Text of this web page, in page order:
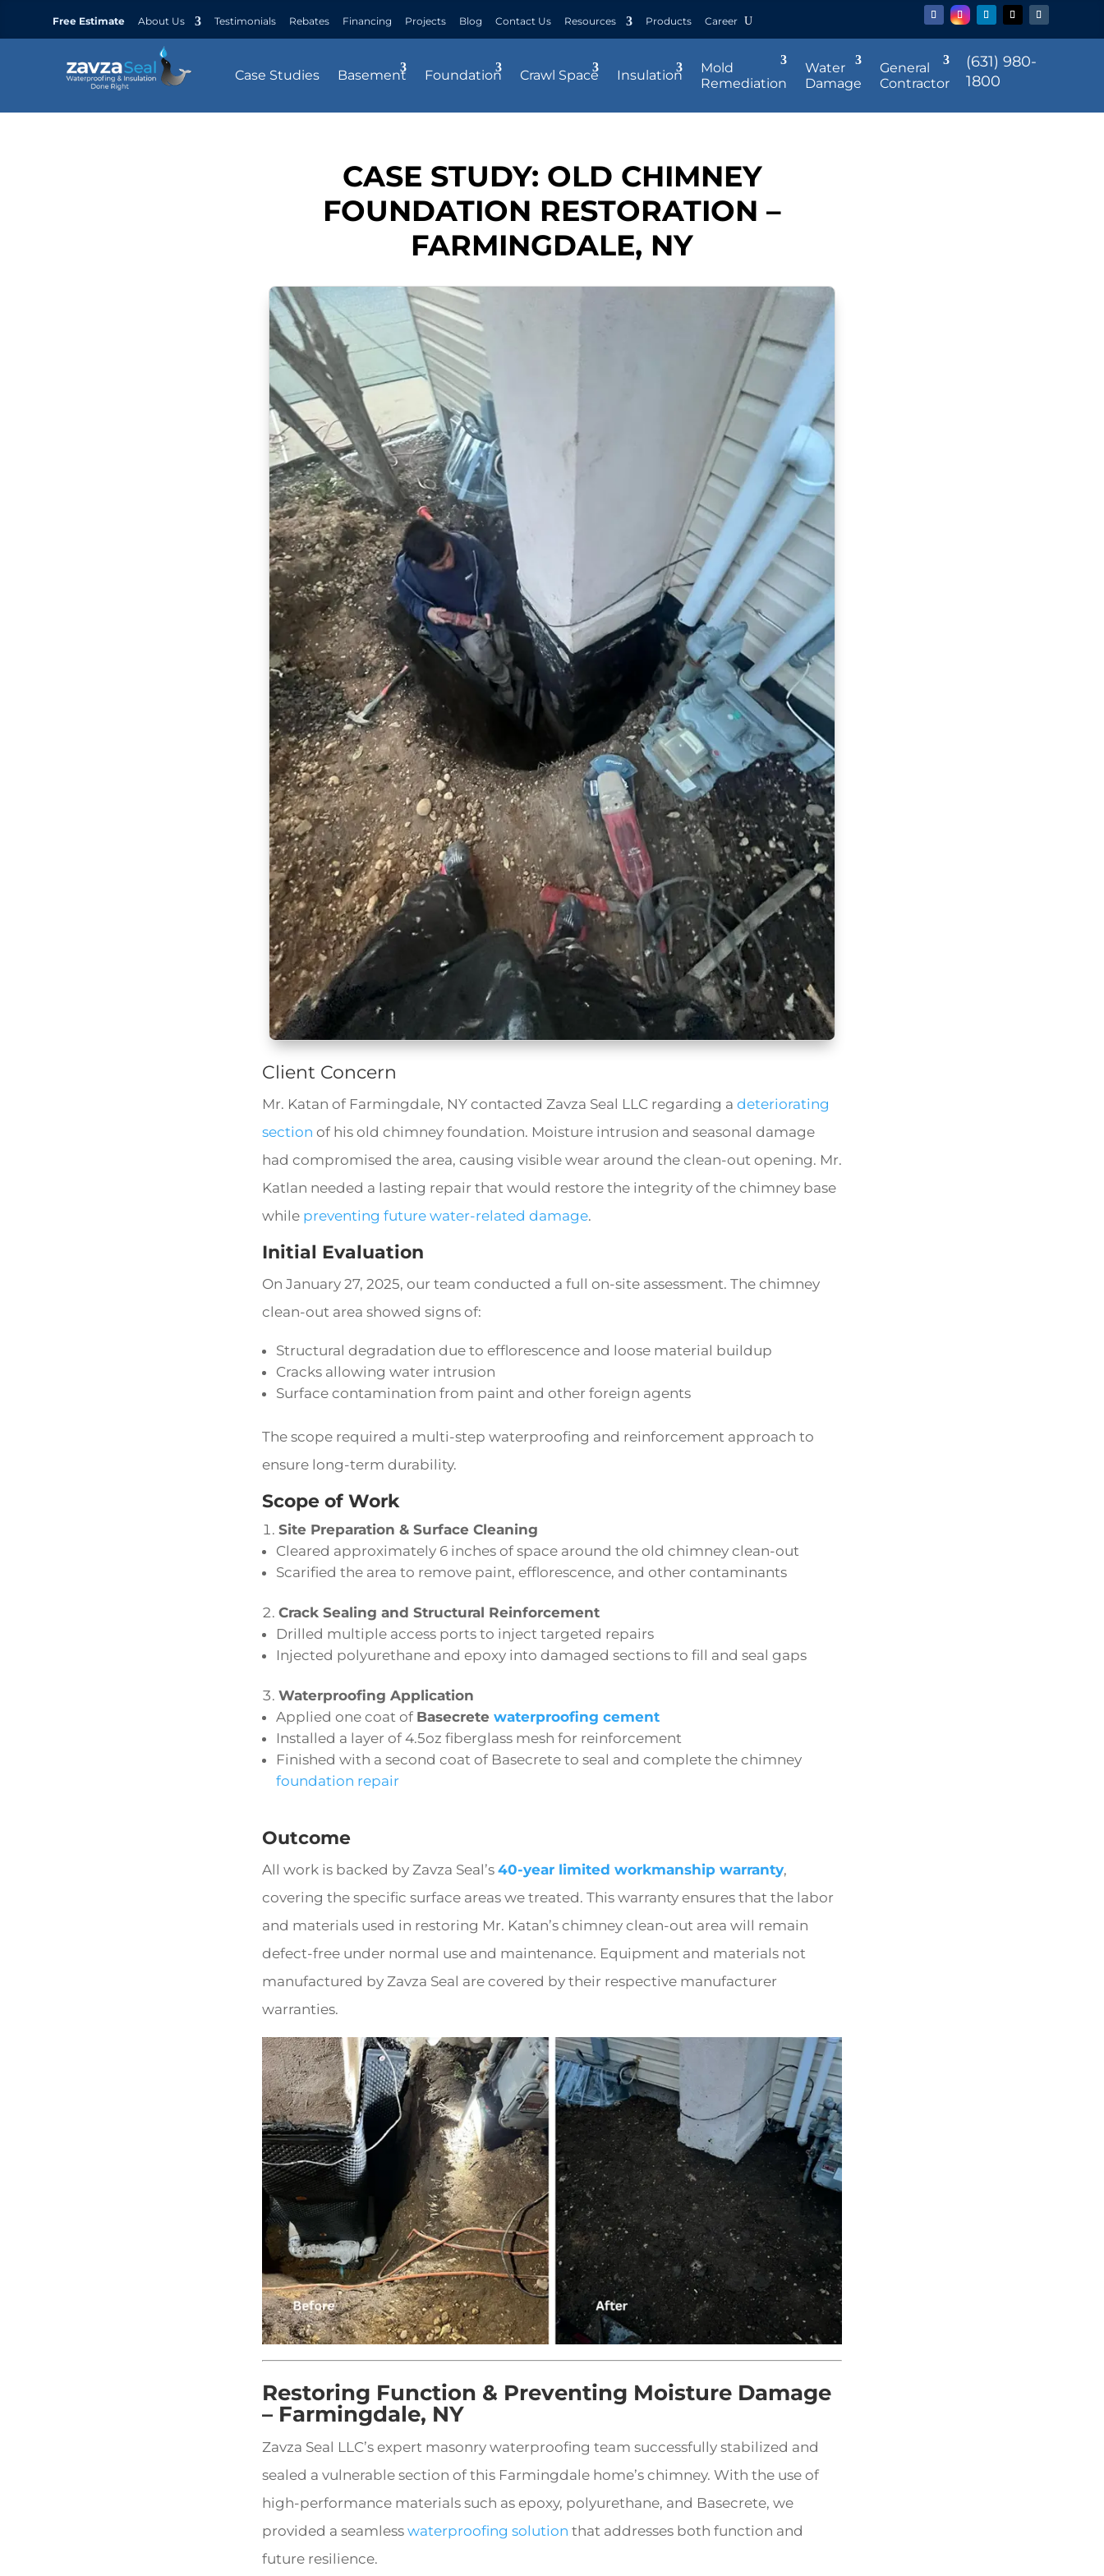
Free Estimate About Us Testimonials Rebates Financing Projects Blog Contact Us Resources Products Career
Case Studies Basement Foundation Crawl Space Insulation
Mold
Remediation
Water
Damage
General
Contractor
(631) 980-
1800
CASE STUDY: OLD CHIMNEY
FOUNDATION RESTORATION –
FARMINGDALE, NY
Client Concern
Mr. Katan of Farmingdale, NY contacted Zavza Seal LLC regarding a deteriorating
section of his old chimney foundation. Moisture intrusion and seasonal damage
had compromised the area, causing visible wear around the clean-out opening. Mr.
Katlan needed a lasting repair that would restore the integrity of the chimney base
while preventing future water-related damage.
Initial Evaluation
On January 27, 2025, our team conducted a full on-site assessment. The chimney
clean-out area showed signs of:
Structural degradation due to efflorescence and loose material buildup
Cracks allowing water intrusion
Surface contamination from paint and other foreign agents
The scope required a multi-step waterproofing and reinforcement approach to
ensure long-term durability.
Scope of Work
Site Preparation & Surface Cleaning
Cleared approximately 6 inches of space around the old chimney clean-out
Scarified the area to remove paint, efflorescence, and other contaminants
Crack Sealing and Structural Reinforcement
Drilled multiple access ports to inject targeted repairs
Injected polyurethane and epoxy into damaged sections to fill and seal gaps
Waterproofing Application
Applied one coat of Basecrete waterproofing cement
Installed a layer of 4.5oz fiberglass mesh for reinforcement
Finished with a second coat of Basecrete to seal and complete the chimney
foundation repair
Outcome
All work is backed by Zavza Seal’s 40-year limited workmanship warranty,
covering the specific surface areas we treated. This warranty ensures that the labor
and materials used in restoring Mr. Katan’s chimney clean-out area will remain
defect-free under normal use and maintenance. Equipment and materials not
manufactured by Zavza Seal are covered by their respective manufacturer
warranties.
Restoring Function & Preventing Moisture Damage
– Farmingdale, NY
Zavza Seal LLC’s expert masonry waterproofing team successfully stabilized and
sealed a vulnerable section of this Farmingdale home’s chimney. With the use of
high-performance materials such as epoxy, polyurethane, and Basecrete, we
provided a seamless waterproofing solution that addresses both function and
future resilience.